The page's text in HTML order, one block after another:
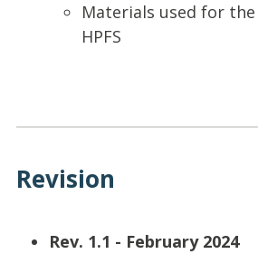
Materials used for
HPFS
Revision
Rev. 1.1 - February 2024